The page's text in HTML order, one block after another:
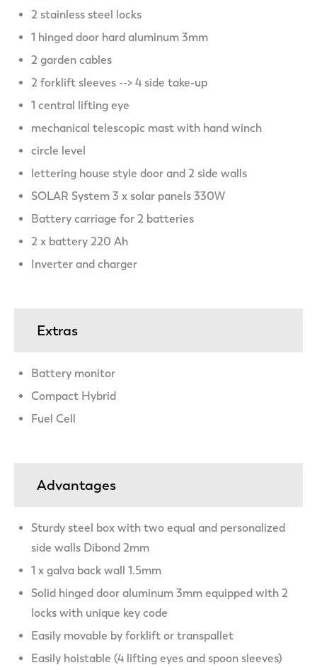
2 stainless steel locks
1 hinged door hard aluminum 3mm
2 garden cables
2 forklift sleeves --> 4 side take-up
1 central lifting eye
mechanical telescopic mast with hand winch
circle level
lettering house style door and 2 side walls
SOLAR System 3 x solar panels 330W
Battery carriage for 2 batteries
2 x battery 220 Ah
Inverter and charger
Extras
Battery monitor
Compact Hybrid
Fuel Cell
Advantages
Sturdy steel box with two equal and personalized
side walls Dibond 2mm
1 x galva back wall 1.5mm
Solid hinged door aluminum 3mm equipped with 2
locks with unique key code
Easily movable by forklift or transpallet
Easily hoistable (4 lifting eyes and spoon sleeves)